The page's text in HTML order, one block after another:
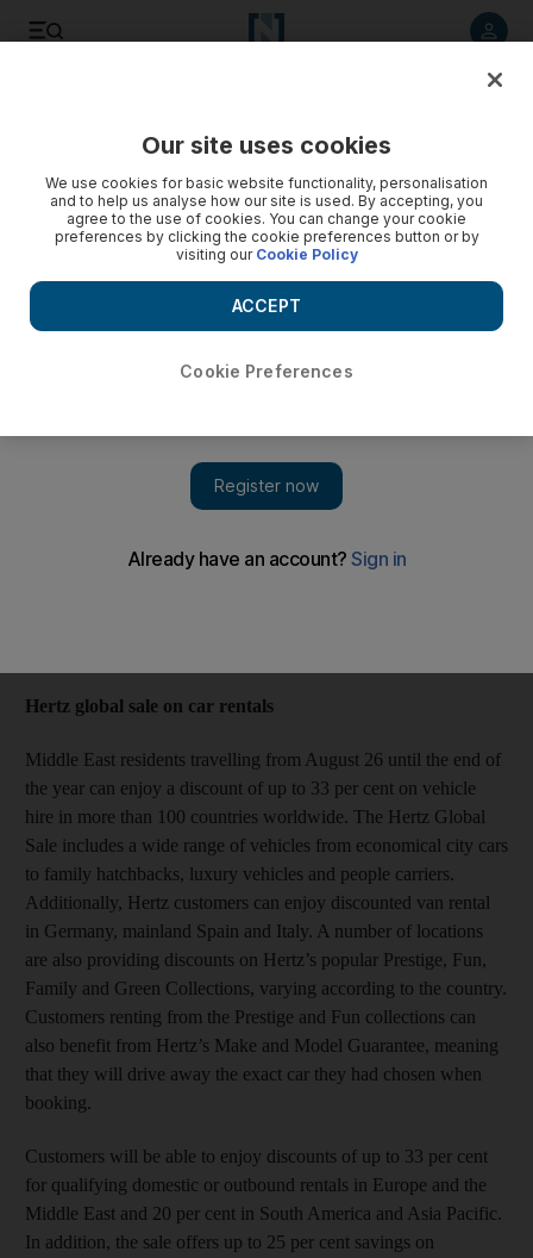
Travel deals: from car rental to Antarctic cruises
From car hire to Antarctic cruises, this week's special offers
Hertz global sale on car rentals
Middle East residents travelling from August 26 until the end of
the year can enjoy a discount of up to 33 per cent on vehicle
hire in more than 100 countries worldwide. The Hertz Global
Sale includes a wide range of vehicles from economical city cars
to family hatchbacks, luxury vehicles and people carriers.
Additionally, Hertz customers can enjoy discounted van rental
in Germany, mainland Spain and Italy. A number of locations
are also providing discounts on Hertz’s popular Prestige, Fun,
Family and Green Collections, varying according to the country.
Customers renting from the Prestige and Fun collections can
also benefit from Hertz’s Make and Model Guarantee, meaning
that they will drive away the exact car they had chosen when
booking.
Customers will be able to enjoy discounts of up to 33 per cent
for qualifying domestic or outbound rentals in Europe and the
Middle East and 20 per cent in South America and Asia Pacific.
In addition, the sale offers up to 25 per cent savings on
Our site uses cookies
We use cookies for basic website functionality, personalisation
and to help us analyse how our site is used. By accepting, you
agree to the use of cookies. You can change your cookie
preferences by clicking the cookie preferences button or by
visiting our Cookie Policy
Cookie Preferences
ACCEPT